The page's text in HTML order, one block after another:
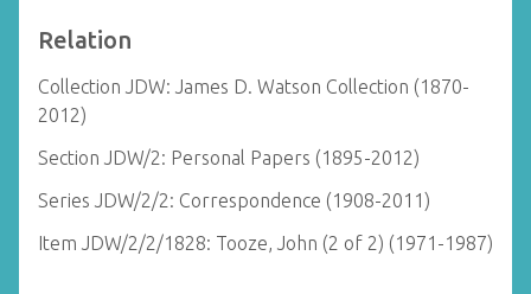
Relation
Collection JDW: James D. Watson Collection (1870-
2012)
Section JDW/2: Personal Papers (1895-2012)
Series JDW/2/2: Correspondence (1908-2011)
Item JDW/2/2/1828: Tooze, John (2 of 2) (1971-1987)